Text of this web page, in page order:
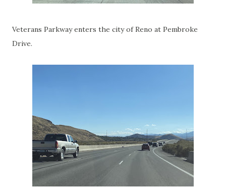
Veterans Parkway enters the city of Reno at Pembroke
Drive.